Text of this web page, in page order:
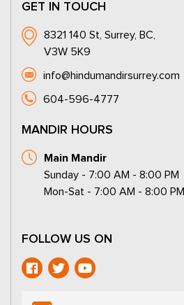
GET IN TOUCH
8321 140 St, Surrey, BC,
V3W 5K9
info@hindumandirsurrey.com
604-596-4777
MANDIR HOURS
Main Mandir
Sunday - 7:00 AM - 8:00 PM
Mon-Sat - 7:00 AM - 8:00 PM
FOLLOW US ON